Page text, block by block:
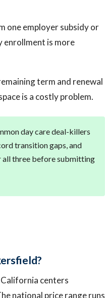
one employer subsidy or
enrollment is more
term and renewal
is a costly problem.
day care deal-killers
transition gaps, and
all three before submitting
centers
national price range runs